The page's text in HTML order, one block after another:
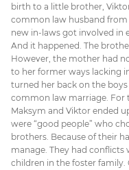
birth to a little brother,
common law husband
new in-laws got involved in
And it happened. The
However, the mother had
to her former ways lacking
turned her back on the
common law marriage. For
Maksym and Viktor ended
were “good people” who
brothers. Because of their
manage. They had
children in the foster family.